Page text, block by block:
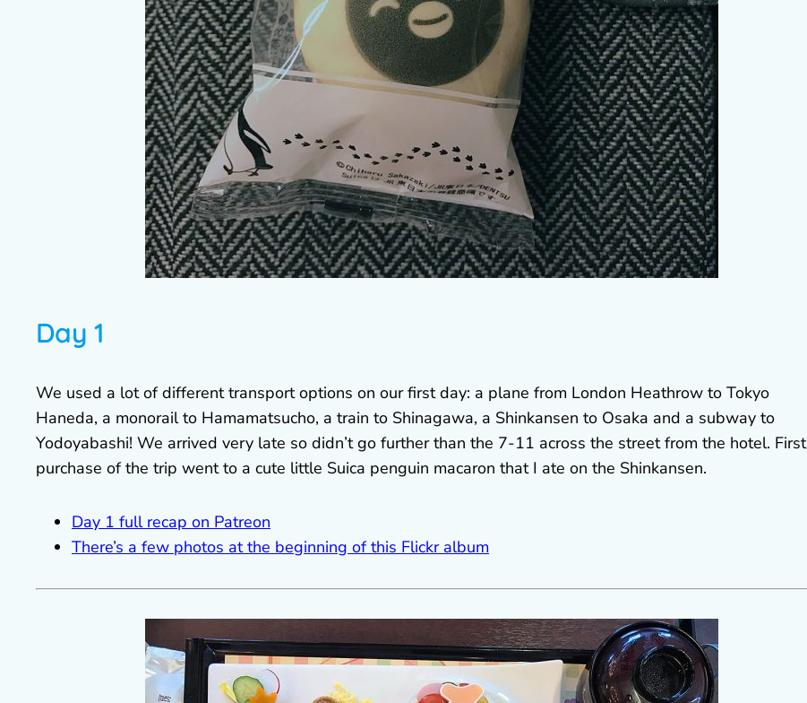
Day 1
We used a lot of different transport options on our first day: a plane from London Heathrow to Tokyo
Haneda, a monorail to Hamamatsucho, a train to Shinagawa, a Shinkansen to Osaka and a subway to
Yodoyabashi! We arrived very late so didn’t go further than the 7-11 across the street from the hotel. First
purchase of the trip went to a cute little Suica penguin macaron that I ate on the Shinkansen.
Day 1 full recap on Patreon
There’s a few photos at the beginning of this Flickr album